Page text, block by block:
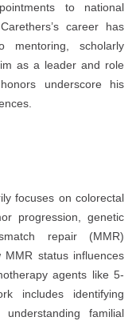
to national
career has
scholarly
as a leader and role
underscore his
focuses on colorectal
progression, genetic
repair (MMR)
status influences
agents like 5-
includes identifying
familial